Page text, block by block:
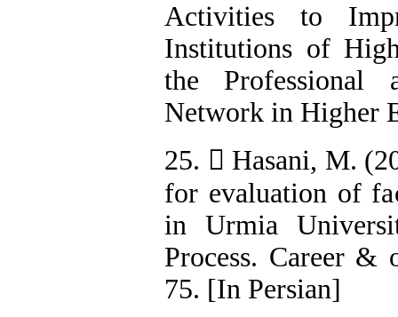
Activities to
Institutions of
the Professional
Network in Higher
25.  Hasani, M.
for evaluation of
in Urmia
Process. Career &
75. [In Persian]